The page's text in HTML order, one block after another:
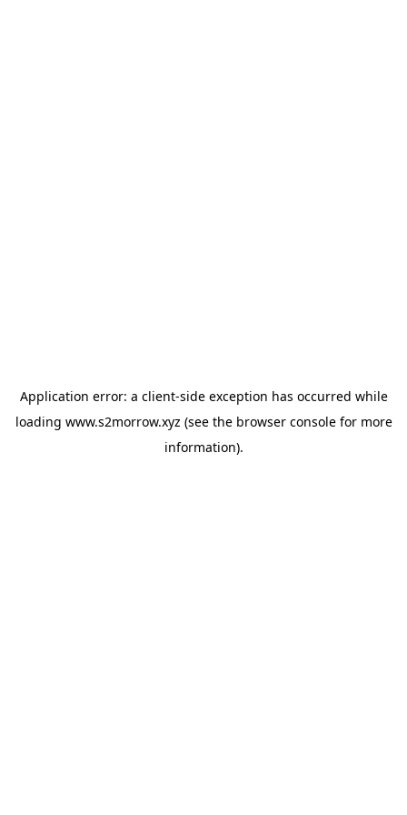
Application error: a client-side exception has occurred while
loading www.s2morrow.xyz (see the browser consolefor more
information).